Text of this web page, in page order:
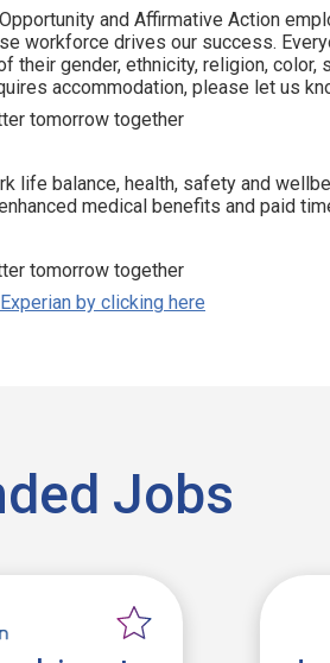
and Affirmative Action
workforce drives our success.
gender, ethnicity, religion, color,
accommodation, please let us
tomorrow together
life balance, health, safety and
medical benefits and paid
tomorrow together
by clicking here
Jobs